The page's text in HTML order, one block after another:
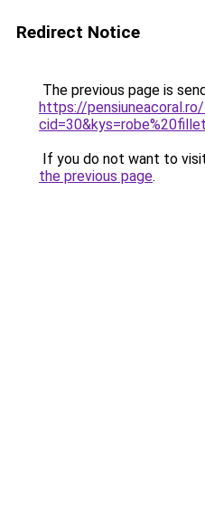
Redirect Notice
The previous page is
https://
If you do not want to
the previous page.